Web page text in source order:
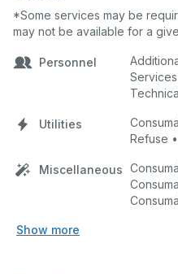
*Some services may be
may not be available for a
Personnel
Utilities
Refuse
Miscellaneous
Show more